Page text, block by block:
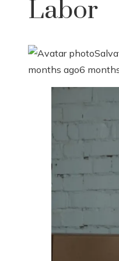
Labor
months ago6